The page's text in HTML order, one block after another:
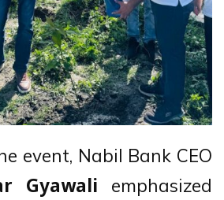
event, Nabil Bank CEO
Gyawali emphasized